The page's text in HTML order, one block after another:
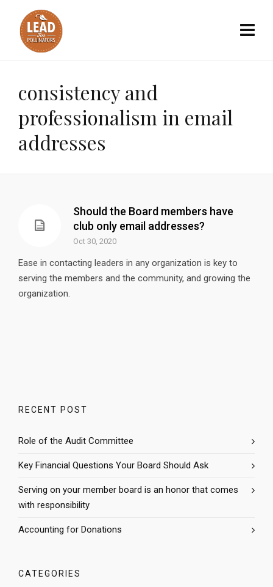
consistency and
professionalism in email
addresses
Should the Board members have
club only email addresses?
Oct 30, 2020
Ease in contacting leaders in any organization is key to
serving the members and the community, and growing the
organization.
RECENT POST
Role of the Audit Committee
Key Financial Questions Your Board Should Ask
Serving on your member board is an honor that comes
with responsibility
Accounting for Donations
CATEGORIES